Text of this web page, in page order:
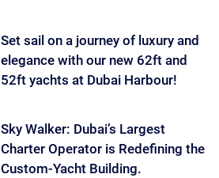
Set sail on a journey of luxury and
elegance with our new 62ft and
52ft yachts at Dubai Harbour!
Sky Walker: Dubai’s Largest
Charter Operator is Redefining the
Custom-Yacht Building.